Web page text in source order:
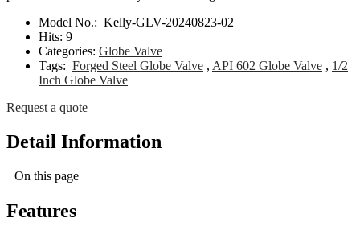
Model No.: Kelly-GLV-20240823-02
Hits: 9
Categories: Globe Valve
Tags: Forged Steel Globe Valve , API 602 Globe Valve , 1/2
Inch Globe Valve
Request a quote
Detail Information
On this page
Features